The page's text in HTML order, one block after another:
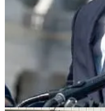
and financial
for leading an
rape a woman in a
years long financial
country’s most
Trump has given his
themselves, and of
and as unpleasant as it